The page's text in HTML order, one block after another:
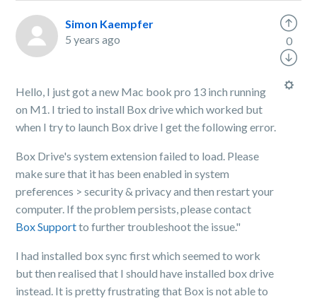
Simon Kaempfer
5 years ago
Hello, I just got a new Mac book pro 13 inch running
on M1. I tried to install Box drive which worked but
when I try to launch Box drive I get the following error.
Box Drive's system extension failed to load. Please
make sure that it has been enabled in system
preferences > security & privacy and then restart your
computer. If the problem persists, please contact
Box Supportto further troubleshoot the issue."
I had installed box sync first which seemed to work
but then realised that I should have installed box drive
instead. It is pretty frustrating that Box is not able to
0